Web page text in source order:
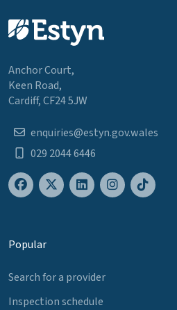
Anchor Court,
Keen Road,
Cardiff, CF24 5JW
enquiries@estyn.gov.wales
029 2044 6446
Popular
Search for a provider
Inspection schedule